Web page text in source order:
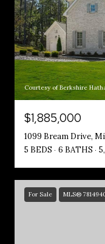
Courtesy of Berkshire
$1,885,000
1099 Bream Drive,
5 BEDS
6 BATHS
For Sale MLS®